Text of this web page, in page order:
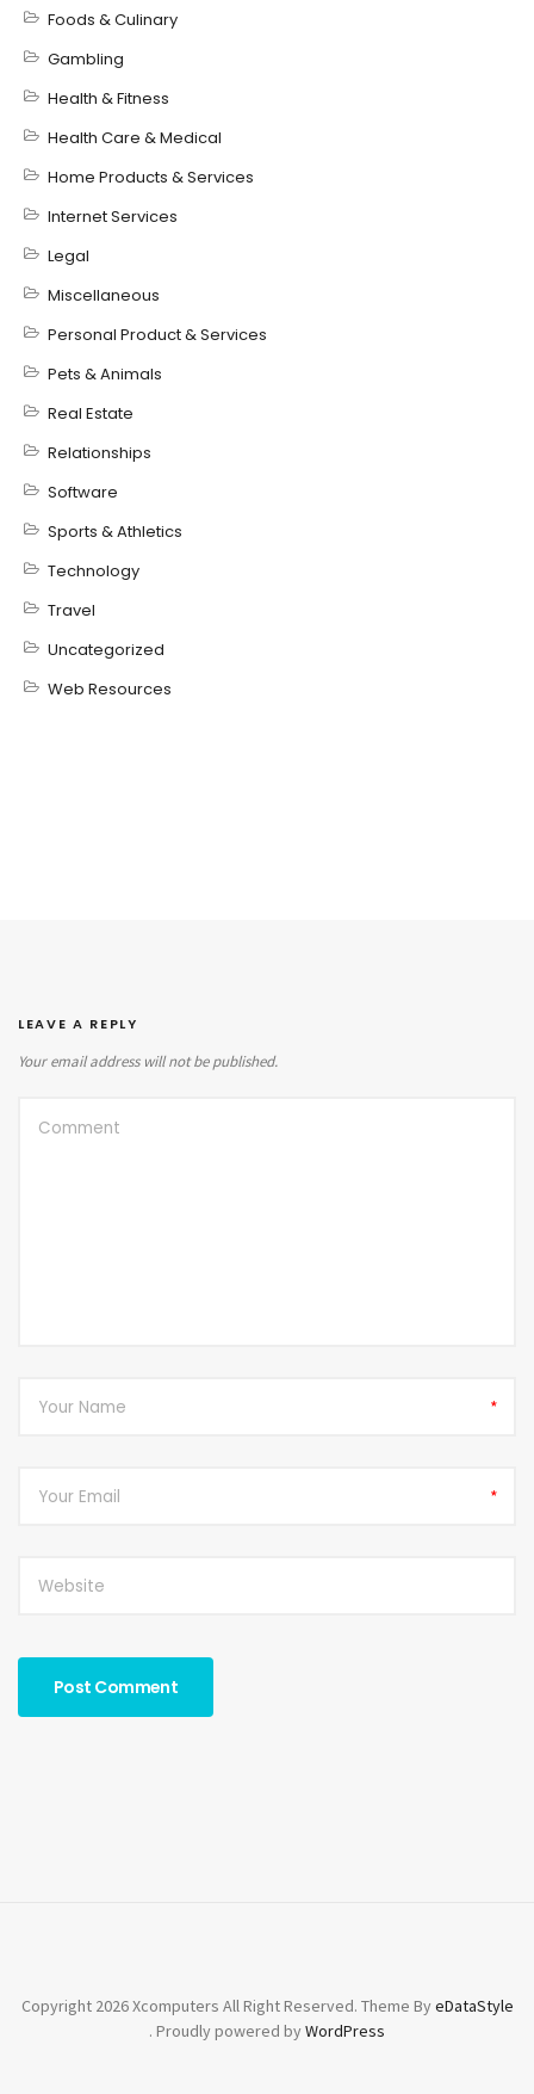
Foods & Culinary
Gambling
Health & Fitness
Health Care & Medical
Home Products & Services
Internet Services
Legal
Miscellaneous
Personal Product & Services
Pets & Animals
Real Estate
Relationships
Software
Sports & Athletics
Technology
Travel
Uncategorized
Web Resources
LEAVE A REPLY
Your email address will not be published.
*
*
Copyright 2026 Xcomputers All Right Reserved. Theme ByeDataStyle
. Proudly powered byWordPress